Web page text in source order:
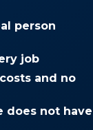
person
job
and no
does not have